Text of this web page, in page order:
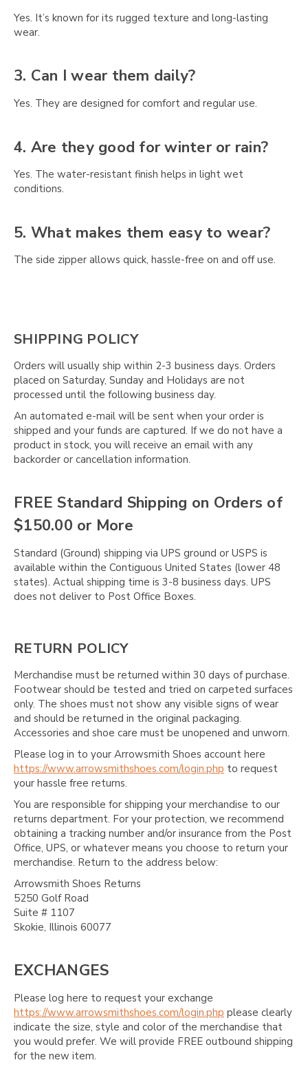
Yes. It’s known for its rugged texture and long-lasting
wear.
3. Can I wear them daily?
Yes. They are designed for comfort and regular use.
4. Are they good for winter or rain?
Yes. The water-resistant finish helps in light wet
conditions.
5. What makes them easy to wear?
The side zipper allows quick, hassle-free on and off use.
SHIPPING POLICY
Orders will usually ship within 2-3 business days. Orders
placed on Saturday, Sunday and Holidays are not
processed until the following business day.
An automated e-mail will be sent when your order is
shipped and your funds are captured. If we do not have a
product in stock, you will receive an email with any
backorder or cancellation information.
FREE Standard Shipping on Orders of
$150.00 or More
Standard (Ground) shipping via UPS ground or USPS is
available within the Contiguous United States (lower 48
states). Actual shipping time is 3-8 business days. UPS
does not deliver to Post Office Boxes.
RETURN POLICY
Merchandise must be returned within 30 days of purchase.
Footwear should be tested and tried on carpeted surfaces
only. The shoes must not show any visible signs of wear
and should be returned in the original packaging.
Accessories and shoe care must be unopened and unworn.
Please log in to your Arrowsmith Shoes account here
https://www.arrowsmithshoes.com/login.php to request
your hassle free returns.
You are responsible for shipping your merchandise to our
returns department. For your protection, we recommend
obtaining a tracking number and/or insurance from the Post
Office, UPS, or whatever means you choose to return your
merchandise. Return to the address below:
Arrowsmith Shoes Returns
5250 Golf Road
Suite # 1107
Skokie, Illinois 60077
EXCHANGES
Please log here to request your exchange
https://www.arrowsmithshoes.com/login.php please clearly
indicate the size, style and color of the merchandise that
you would prefer. We will provide FREE outbound shipping
for the new item.